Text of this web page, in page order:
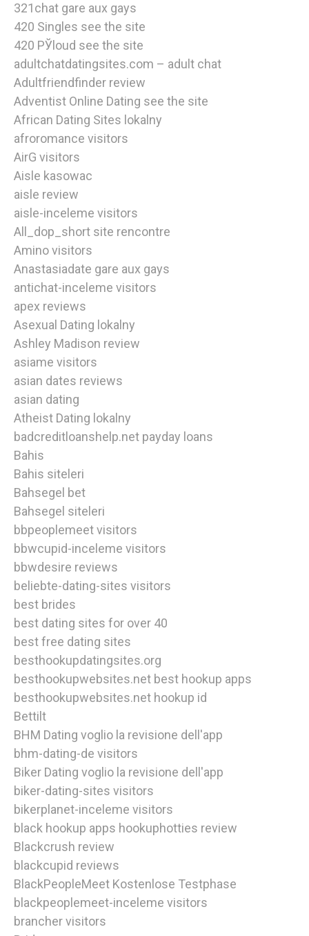
321chat gare aux gays
420 Singles see the site
420 РЎloud see the site
adultchatdatingsites.com – adult chat
Adultfriendfinder review
Adventist Online Dating see the site
African Dating Sites lokalny
afroromance visitors
AirG visitors
Aisle kasowac
aisle review
aisle-inceleme visitors
All_dop_short site rencontre
Amino visitors
Anastasiadate gare aux gays
antichat-inceleme visitors
apex reviews
Asexual Dating lokalny
Ashley Madison review
asiame visitors
asian dates reviews
asian dating
Atheist Dating lokalny
badcreditloanshelp.net payday loans
Bahis
Bahis siteleri
Bahsegel bet
Bahsegel siteleri
bbpeoplemeet visitors
bbwcupid-inceleme visitors
bbwdesire reviews
beliebte-dating-sites visitors
best brides
best dating sites for over 40
best free dating sites
besthookupdatingsites.org
besthookupwebsites.net best hookup apps
besthookupwebsites.net hookup id
Bettilt
BHM Dating voglio la revisione dell'app
bhm-dating-de visitors
Biker Dating voglio la revisione dell'app
biker-dating-sites visitors
bikerplanet-inceleme visitors
black hookup apps hookuphotties review
Blackcrush review
blackcupid reviews
BlackPeopleMeet Kostenlose Testphase
blackpeoplemeet-inceleme visitors
brancher visitors